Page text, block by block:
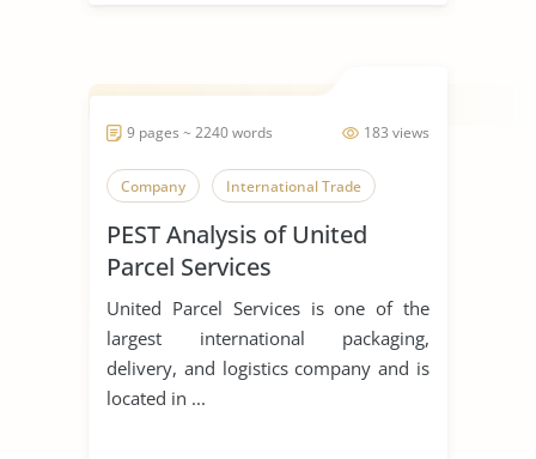
183 views
9 pages ~ 2240 words
Company International Trade
PEST Analysis of United
Parcel Services
United Parcel Services is one of the
largest international packaging,
delivery, and logistics company and is
located in ...